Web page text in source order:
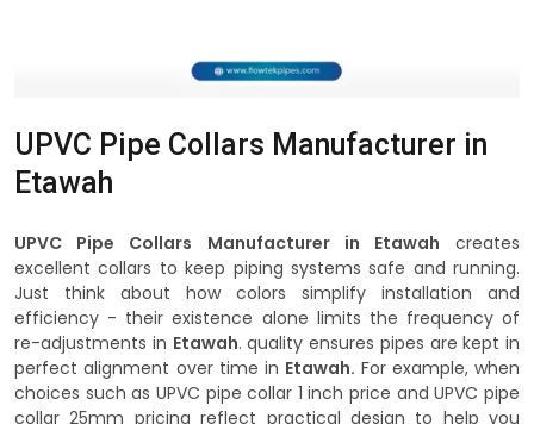
UPVC Pipe Collars Manufacturer in
Etawah
UPVC Pipe Collars Manufacturer in Etawah creates
excellent collars to keep piping systems safe and running.
Just think about how colors simplify installation and
efficiency - their existence alone limits the frequency of
re-adjustments in Etawah. quality ensures pipes are kept in
perfect alignment over time in Etawah. For example, when
choices such as UPVC pipe collar 1 inch price and UPVC pipe
collar 25mm pricing reflect practical design to help you